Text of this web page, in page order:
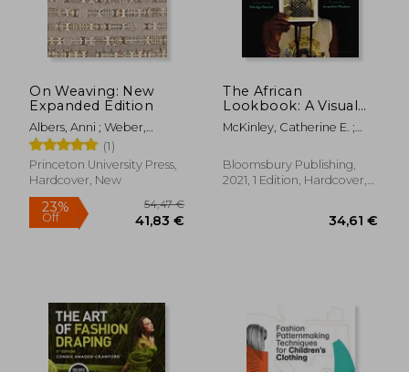
On Weaving: New
Expanded Edition
Albers, Anni ; Weber,
Nicholas Fox ; Cirauqui,
Manuel
(1)
Princeton University Press,
Hardcover, New
The African
Lookbook: A Visual
History of 100 Years
of African Women
McKinley, Catherine E. ;
Danticat, Edwidge
Bloomsbury Publishing,
2021, 1 Edition, Hardcover,